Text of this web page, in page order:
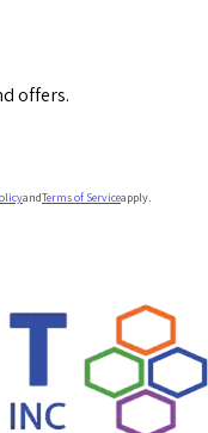
offers.
andTerms of Serviceapply.